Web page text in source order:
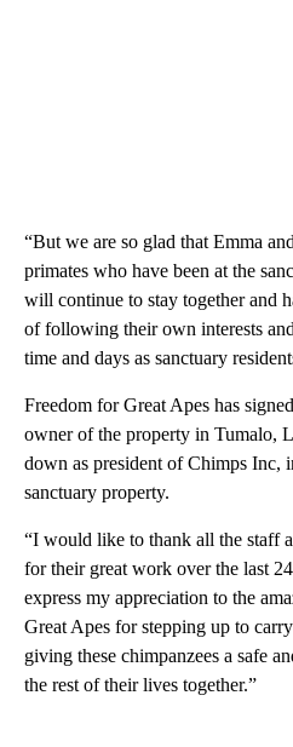
“But we are so glad that Emma
primates who have been at the
will continue to stay together and
of following their own interests
time and days as sanctuary
Freedom for Great Apes has
owner of the property in Tumalo,
down as president of Chimps Inc,
sanctuary property.
“I would like to thank all the staff
for their great work over the last
express my appreciation to the
Great Apes for stepping up to
giving these chimpanzees a safe
the rest of their lives together.”